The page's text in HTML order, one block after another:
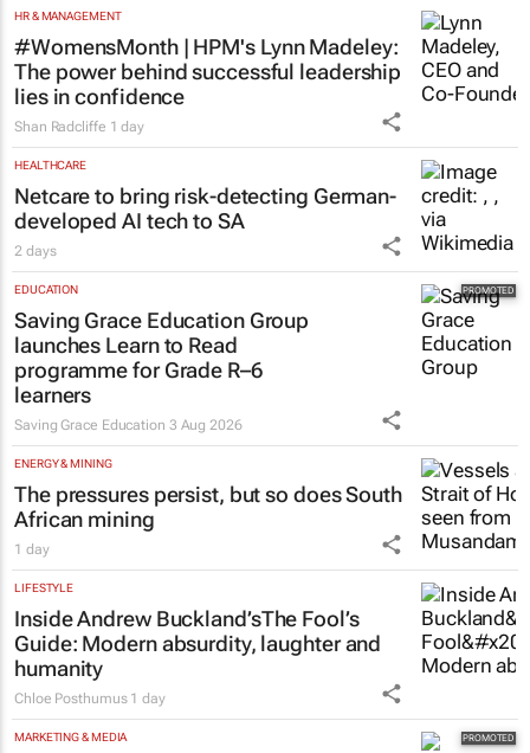
HR & MANAGEMENT
#WomensMonth | HPM's Lynn Madeley:
The power behind successful leadership
lies in confidence
Shan Radcliffe 1 day
HEALTHCARE
Netcare to bring risk-detecting German-
developed AI tech to SA
2 days
EDUCATION
Saving Grace Education Group
launches Learn to Read
programme for Grade R–6
learners
Saving Grace Education 3 Aug 2026
ENERGY & MINING
The pressures persist, but so does South
African mining
1 day
LIFESTYLE
Inside Andrew Buckland’sThe Fool’s
Guide: Modern absurdity, laughter and
humanity
Chloe Posthumus 1 day
MARKETING & MEDIA